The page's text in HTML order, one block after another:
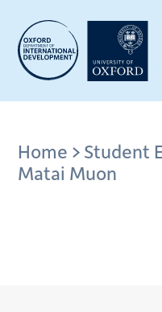
main
content
Breadcrumb
Home
Student
Matai Muon